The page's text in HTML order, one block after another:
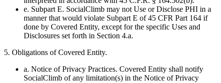
e. Subpart E. SocialClimb may not Use or Disclose PHI in a
manner that would violate Subpart E of 45 CFR Part 164 if
done by Covered Entity, except for the specific Uses and
Disclosures set forth in Section 4.a.
5. Obligations of Covered Entity.
a. Notice of Privacy Practices. Covered Entity shall notify
SocialClimb of any limitation(s) in the Notice of Privacy